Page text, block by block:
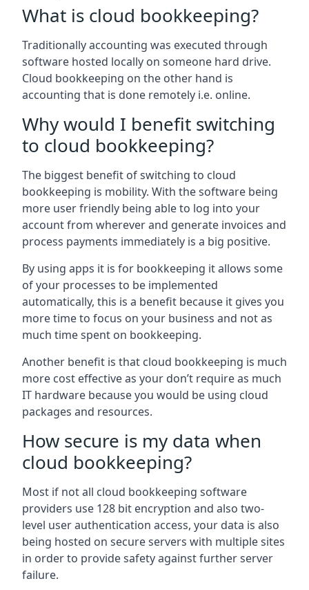
What is cloud bookkeeping?
Traditionally accounting was executed through
software hosted locally on someone hard drive.
Cloud bookkeeping on the other hand is
accounting that is done remotely i.e. online.
Why would I benefit switching
to cloud bookkeeping?
The biggest benefit of switching to cloud
bookkeeping is mobility. With the software being
more user friendly being able to log into your
account from wherever and generate invoices and
process payments immediately is a big positive.
By using apps it is for bookkeeping it allows some
of your processes to be implemented
automatically, this is a benefit because it gives you
more time to focus on your business and not as
much time spent on bookkeeping.
Another benefit is that cloud bookkeeping is much
more cost effective as your don’t require as much
IT hardware because you would be using cloud
packages and resources.
How secure is my data when
cloud bookkeeping?
Most if not all cloud bookkeeping software
providers use 128 bit encryption and also two-
level user authentication access, your data is also
being hosted on secure servers with multiple sites
in order to provide safety against further server
failure.